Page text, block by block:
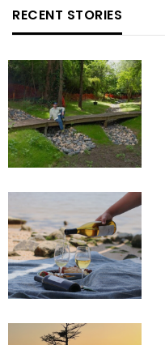
RECENT STORIES